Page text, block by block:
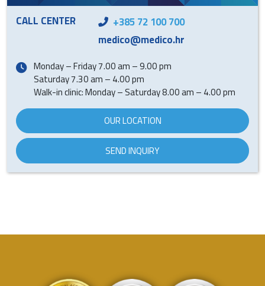
CALL CENTER
+385 72 100 700
medico@medico.hr
Monday – Friday 7.00 am – 9.00 pm
Saturday 7.30 am – 4.00 pm
Walk-in clinic: Monday – Saturday 8.00 am – 4.00 pm
OUR LOCATION
SEND INQUIRY